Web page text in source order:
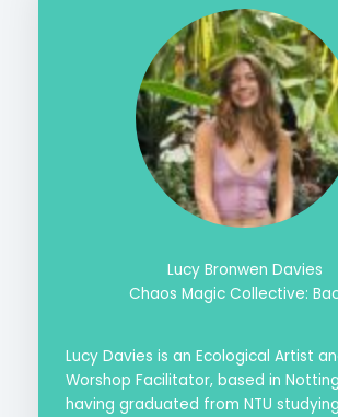
Lucy Bronwen Davies
Chaos Magic Collective:
Lucy Davies is an Ecological Artist
Worshop Facilitator, based in
having graduated from NTU